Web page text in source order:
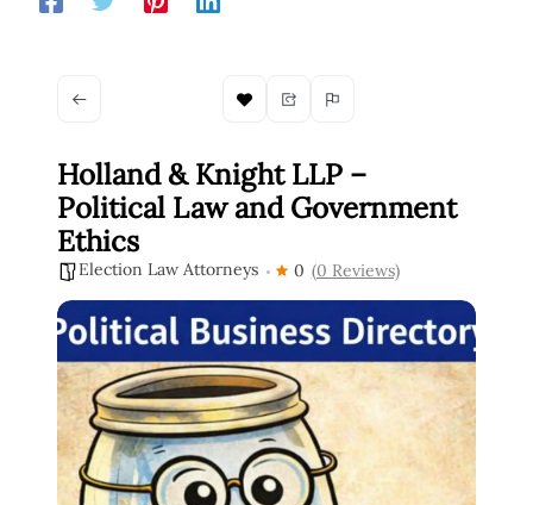
Holland & Knight LLP –
Political Law and Government
Ethics
Election Law Attorneys 0 (0 Reviews)